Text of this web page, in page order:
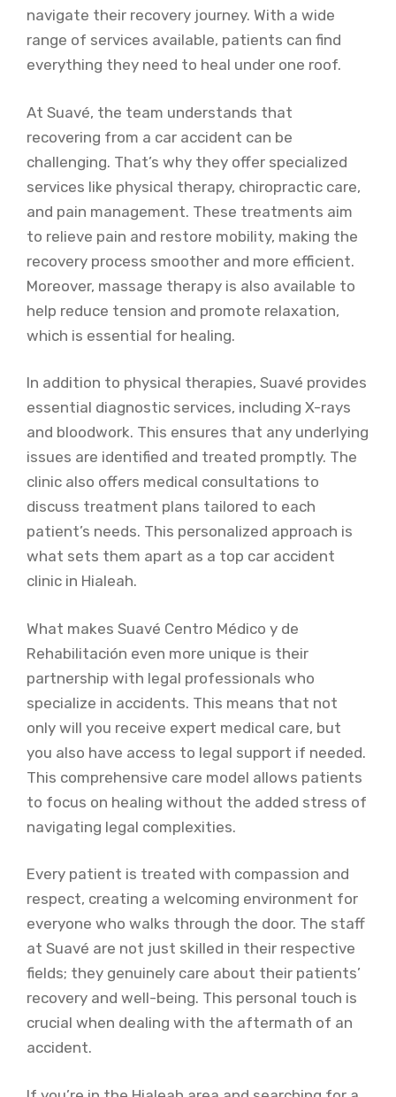
navigate their recovery journey. With a wide
range of services available, patients can find
everything they need to heal under one roof.
At Suavé, the team understands that
recovering from a car accident can be
challenging. That’s why they offer specialized
services like physical therapy, chiropractic care,
and pain management. These treatments aim
to relieve pain and restore mobility, making the
recovery process smoother and more efficient.
Moreover, massage therapy is also available to
help reduce tension and promote relaxation,
which is essential for healing.
In addition to physical therapies, Suavé provides
essential diagnostic services, including X-rays
and bloodwork. This ensures that any underlying
issues are identified and treated promptly. The
clinic also offers medical consultations to
discuss treatment plans tailored to each
patient’s needs. This personalized approach is
what sets them apart as a top car accident
clinic in Hialeah.
What makes Suavé Centro Médico y de
Rehabilitación even more unique is their
partnership with legal professionals who
specialize in accidents. This means that not
only will you receive expert medical care, but
you also have access to legal support if needed.
This comprehensive care model allows patients
to focus on healing without the added stress of
navigating legal complexities.
Every patient is treated with compassion and
respect, creating a welcoming environment for
everyone who walks through the door. The staff
at Suavé are not just skilled in their respective
fields; they genuinely care about their patients’
recovery and well-being. This personal touch is
crucial when dealing with the aftermath of an
accident.